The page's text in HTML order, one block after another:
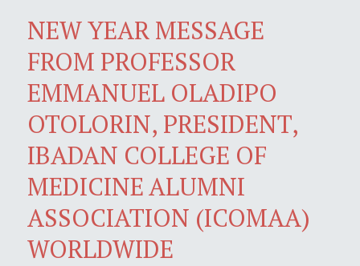
NEW YEAR MESSAGE
FROM PROFESSOR
EMMANUEL OLADIPO
OTOLORIN, PRESIDENT,
IBADAN COLLEGE OF
MEDICINE ALUMNI
ASSOCIATION (ICOMAA)
WORLDWIDE